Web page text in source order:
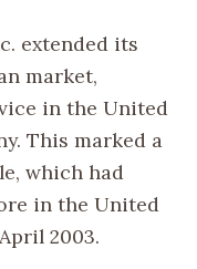
extended its
market,
in the United
This marked a
which had
in the United
2003.